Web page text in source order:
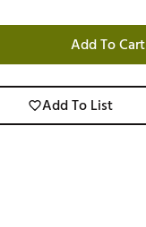
Add To Cart
Add To List